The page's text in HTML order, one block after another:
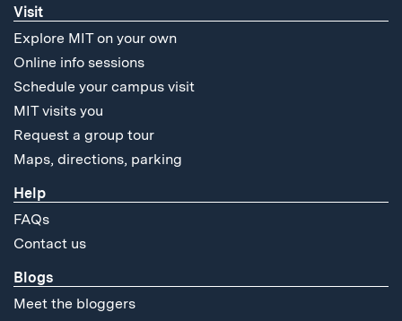
Visit
Explore MIT on your own
Online info sessions
Schedule your campus visit
MIT visits you
Request a group tour
Maps, directions, parking
Help
FAQs
Contact us
Blogs
Meet the bloggers